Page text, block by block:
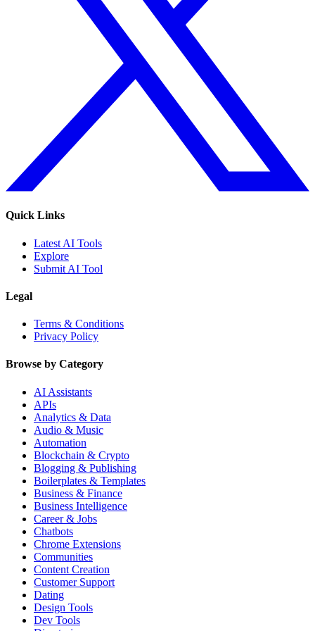
Quick Links
Latest AI Tools
Explore
Submit AI Tool
Legal
Terms & Conditions
Privacy Policy
Browse by Category
AI Assistants
APIs
Analytics & Data
Audio & Music
Automation
Blockchain & Crypto
Blogging & Publishing
Boilerplates & Templates
Business & Finance
Business Intelligence
Career & Jobs
Chatbots
Chrome Extensions
Communities
Content Creation
Customer Support
Dating
Design Tools
Dev Tools